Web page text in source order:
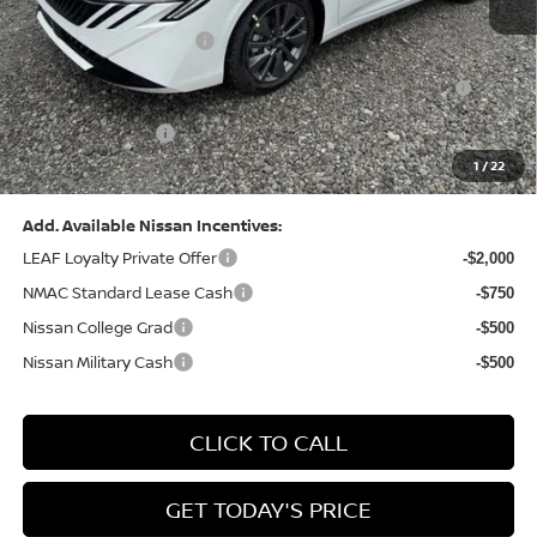
1/22
Dealer Discount: -$1,369
Nissan Customer Cash -$750
Nissan MWR August - MY26 Sentra Customer Cash
(Excluding S Trim)
-$250
PA State Doc Fee: +$490
Bowser Price: $28,176
Add. Available Nissan Incentives:
LEAF Loyalty Private Offer
-$2,000
NMAC Standard Lease Cash -$750
Nissan College Grad -$500
Nissan Military Cash -$500
CLICK TO CALL
GET TODAY'S PRICE